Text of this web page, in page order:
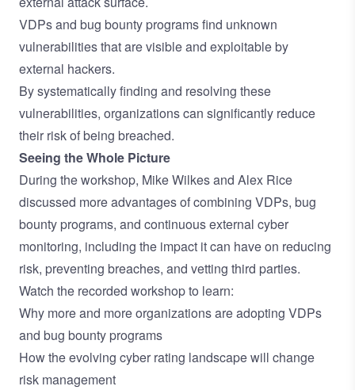
VDPs and bug bounty programs find unknown
vulnerabilities that are visible and exploitable by
external hackers.
By systematically finding and resolving these
vulnerabilities, organizations can significantly reduce
their risk of being breached.
Seeing the Whole Picture
During the workshop, Mike Wilkes and Alex Rice
discussed more advantages of combining VDPs, bug
bounty programs, and continuous external cyber
monitoring, including the impact it can have on reducing
risk, preventing breaches, and vetting third parties.
Watch the recorded workshop to learn:
Why more and more organizations are adopting VDPs
and bug bounty programs
How the evolving cyber rating landscape will change
risk management